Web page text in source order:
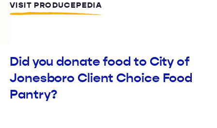
VISIT PRODUCEPEDIA
Did you donate food to City of
Jonesboro Client Choice Food
Pantry?